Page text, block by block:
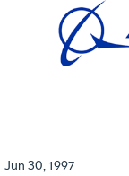
Jun 30, 1997